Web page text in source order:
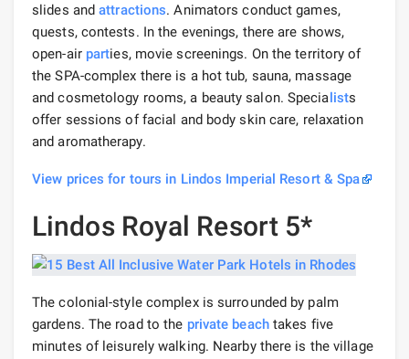
slides andattractions. Animators conduct games,
quests, contests. In the evenings, there are shows,
open-air parties, movie screenings. On the territory of
the SPA-complex there is a hot tub, sauna, massage
and cosmetology rooms, a beauty salon. Specialists
offer sessions of facial and body skin care, relaxation
and aromatherapy.
View prices for tours in Lindos Imperial Resort & Spa
Lindos Royal Resort 5*
The colonial-style complex is surrounded by palm
gardens. The road to the private beachtakes five
minutes of leisurely walking. Nearby there is the village